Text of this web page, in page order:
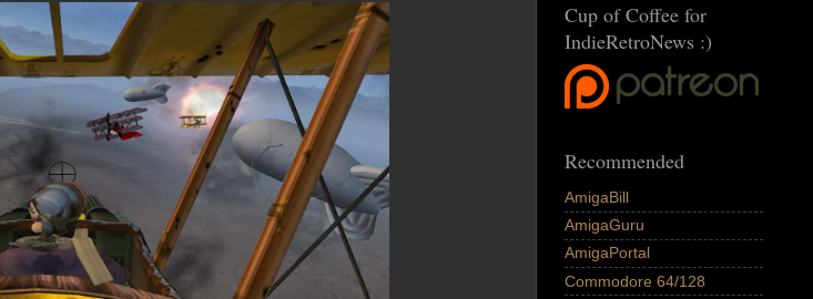
Cup of Coffee for
IndieRetroNews :)
Recommended
AmigaBill
AmigaGuru
AmigaPortal
Commodore 64/128